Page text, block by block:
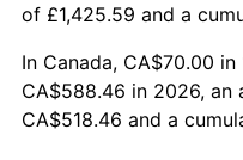
2021 $516.84
2022 $558.20
2023 $581.18
of £1,425.59 and a
In Canada, CA$70.00
CA$588.46 in 2026, an
CA$518.46 and a